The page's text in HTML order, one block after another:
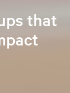
that